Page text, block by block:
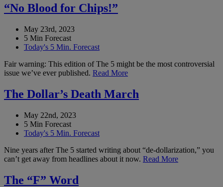
“No Blood for Chips!”
May 23rd, 2023
5 Min Forecast
Today's 5 Min. Forecast
Fair warning: This edition of The 5 might be the most controversial
issue we’ve ever published. Read More
The Dollar’s Death March
May 22nd, 2023
5 Min Forecast
Today's 5 Min. Forecast
Nine years after The 5 started writing about “de-dollarization,” you
can’t get away from headlines about it now. Read More
The “F” Word